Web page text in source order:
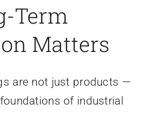
Term
Matters
are not just products —
of industrial